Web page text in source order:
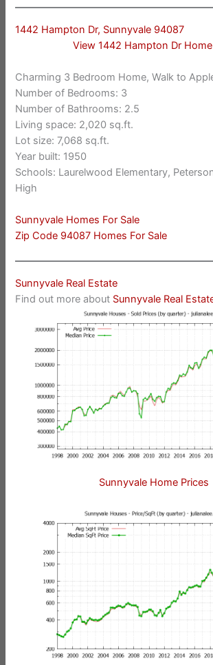
1442 Hampton Dr, Sunnyvale 94087
View 1442 Hampton Dr
Charming 3 Bedroom Home, Walk to
Number of Bedrooms: 3
Number of Bathrooms: 2.5
Living space: 2,020 sq.ft.
Lot size: 7,068 sq.ft.
Year built: 1950
Schools: Laurelwood Elementary,
High
Sunnyvale Homes For Sale
Zip Code 94087 Homes For Sale
Sunnyvale Real Estate
Find out more about Sunnyvale Real
Sunnyvale Home Prices